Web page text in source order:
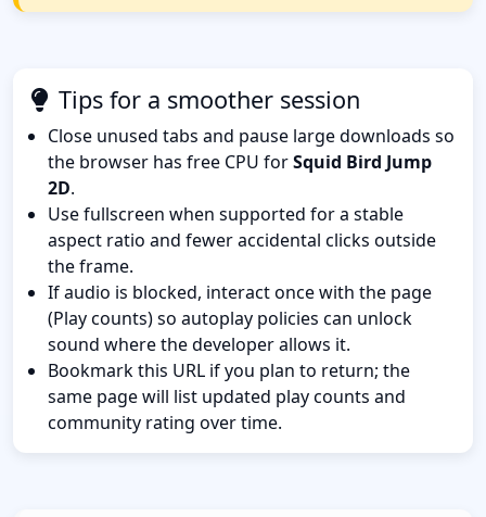
Tips for a smoother session
Close unused tabs and pause large downloads so
the browser has free CPU forSquid Bird Jump
2D.
Use fullscreen when supported for a stable
aspect ratio and fewer accidental clicks outside
the frame.
If audio is blocked, interact once with the page
(Play counts) so autoplay policies can unlock
sound where the developer allows it.
Bookmark this URL if you plan to return; the
same page will list updated play counts and
community rating over time.